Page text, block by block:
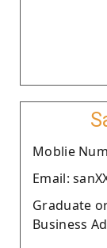
Moblie
Email:
Graduate
Business